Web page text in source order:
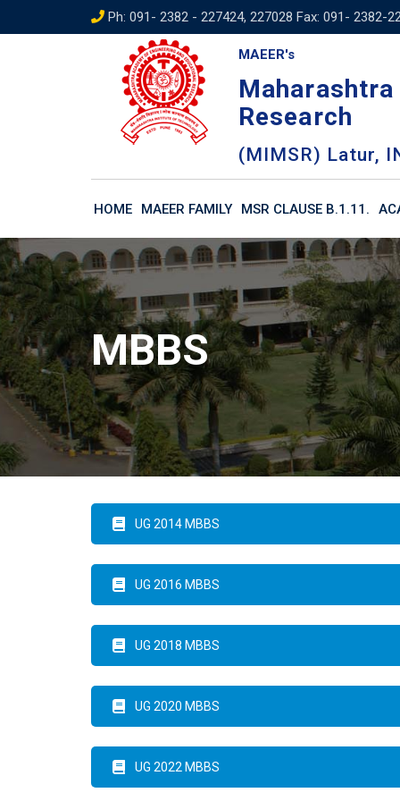
to
Ph: 091- 2382 - 227424, 227028 Fax: 091- 2382-
MAEER's
Research
(MIMSR) Latur,
HOME MAEER FAMILY MSR CLAUSE B.1.11.
MBBS
UG 2014 MBBS
UG 2016 MBBS
UG 2018 MBBS
UG 2020 MBBS
UG 2022 MBBS